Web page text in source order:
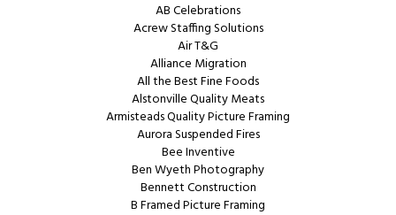
AB Celebrations
Acrew Staffing Solutions
Air T&G
Alliance Migration
All the Best Fine Foods
Alstonville Quality Meats
Armisteads Quality Picture Framing
Aurora Suspended Fires
Bee Inventive
Ben Wyeth Photography
Bennett Construction
B Framed Picture Framing